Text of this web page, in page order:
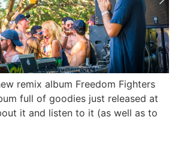
remix album Freedom Fighters
full of goodies just released at
it and listen to it (as well as to